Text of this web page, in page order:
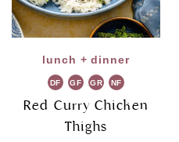
lunch + dinner
DF GF GR NF
Red Curry Chicken
Thighs